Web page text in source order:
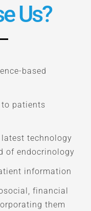
Us?
based
patients
technology
of endocrinology
information
financial
them